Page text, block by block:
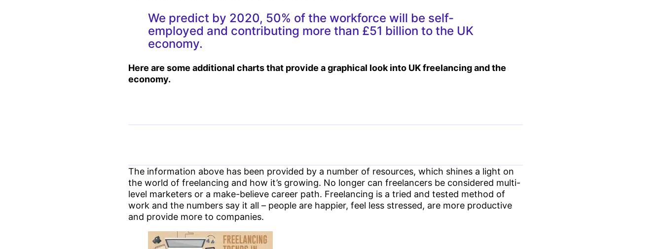
We predict by 2020, 50% of the workforce will be self-
employed and contributing more than £51 billion to the UK
economy.
Here are some additional charts that provide a graphical look into UK freelancing and the
economy.
The information above has been provided by a number of resources, which shines a light on
the world of freelancing and how it’s growing. No longer can freelancers be considered multi-
level marketers or a make-believe career path. Freelancing is a tried and tested method of
work and the numbers say it all – people are happier, feel less stressed, are more productive
and provide more to companies.